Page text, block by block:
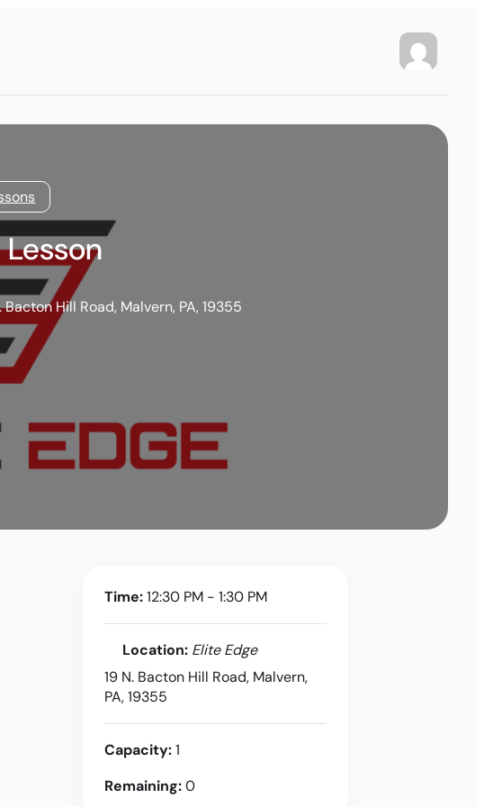
Bacton Hill Road, Malvern, PA, 19355
Time:12:30 PM - 1:30 PM
Location: Elite Edge
19 N. Bacton Hill Road, Malvern,
PA, 19355
Capacity:1
Remaining:0